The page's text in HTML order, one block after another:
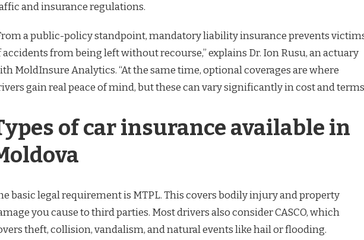
and insurance regulations.
a public-policy standpoint, mandatory liability insurance prevents
accidents from being left without recourse,” explains Dr. Ion Rusu, an actuary
MoldInsure Analytics. “At the same time, optional coverages are where
gain real peace of mind, but these can vary significantly in cost and
of car insurance available in
basic legal requirement is MTPL. This covers bodily injury and property
you cause to third parties. Most drivers also consider CASCO, which
theft, collision, vandalism, and natural events like hail or flooding.